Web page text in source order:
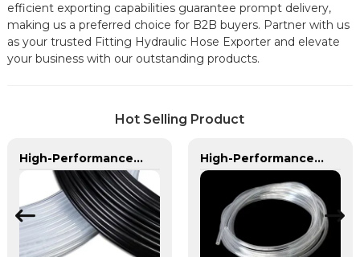
efficient exporting capabilities guarantee prompt delivery,
making us a preferred choice for B2B buyers. Partner with us
as your trusted Fitting Hydraulic Hose Exporter and elevate
your business with our outstanding products.
Hot Selling Product
High-Performance PA Hose | Durable, Chemical-Resistant, and Customizable for Global Industries High-Performance PVC Hose | Versatile, Chemical-Resistant, and Environmentally Friendly for Global Applications